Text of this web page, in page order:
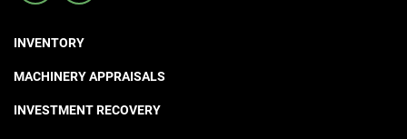
INVENTORY
MACHINERY APPRAISALS
INVESTMENT RECOVERY